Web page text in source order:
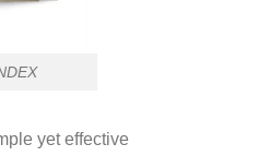
yet effective